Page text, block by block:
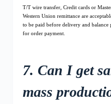
T/T wire transfer, Credit cards or
Western Union remittance are
to be paid before delivery and balance
for order payment.
7. Can I get
mass